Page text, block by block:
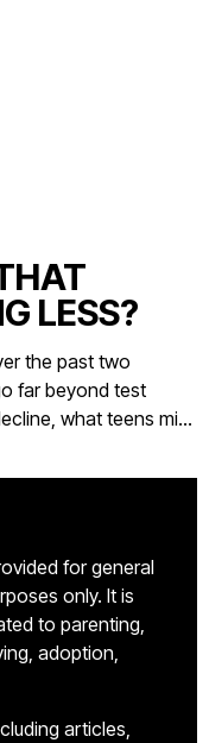
LESS?
the past two
far beyond test
what teens miss
actually works to
for general
only. It is
to parenting,
adoption,
articles,